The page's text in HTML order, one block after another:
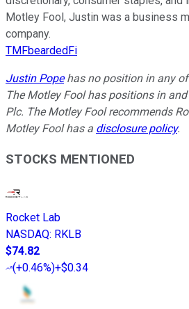
Motley Fool, Justin was a business
company.
TMFbeardedFi
Justin Popehas no position in any
The Motley Fool has positions in
Plc. The Motley Fool recommends
Motley Fool has a disclosure policy.
STOCKS MENTIONED
Rocket Lab
NASDAQ: RKLB
$74.82
(+0.46%)+$0.34